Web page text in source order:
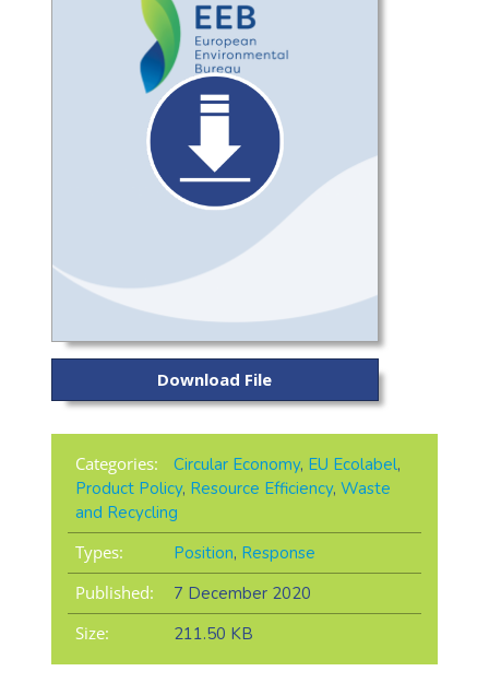
Download File
Categories: Circular Economy, EU Ecolabel,
Product Policy, Resource Efficiency, Waste
and Recycling
Types:
Position, Response
Published:
7 December 2020
Size:
211.50 KB